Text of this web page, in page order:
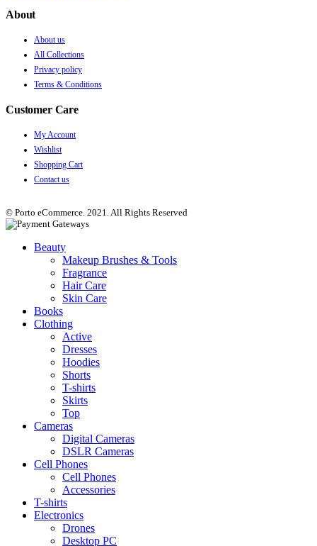
About
About us
All Collections
Privacy policy
Terms & Conditions
Customer Care
My Account
Wishlist
Shopping Cart
Contact us
© Porto eCommerce. 2021. All Rights Reserved
Beauty
Makeup Brushes & Tools
Fragrance
Hair Care
Skin Care
Books
Clothing
Active
Dresses
Hoodies
Shorts
T-shirts
Skirts
Top
Cameras
Digital Cameras
DSLR Cameras
Cell Phones
Cell Phones
Accessories
T-shirts
Electronics
Drones
Desktop PC